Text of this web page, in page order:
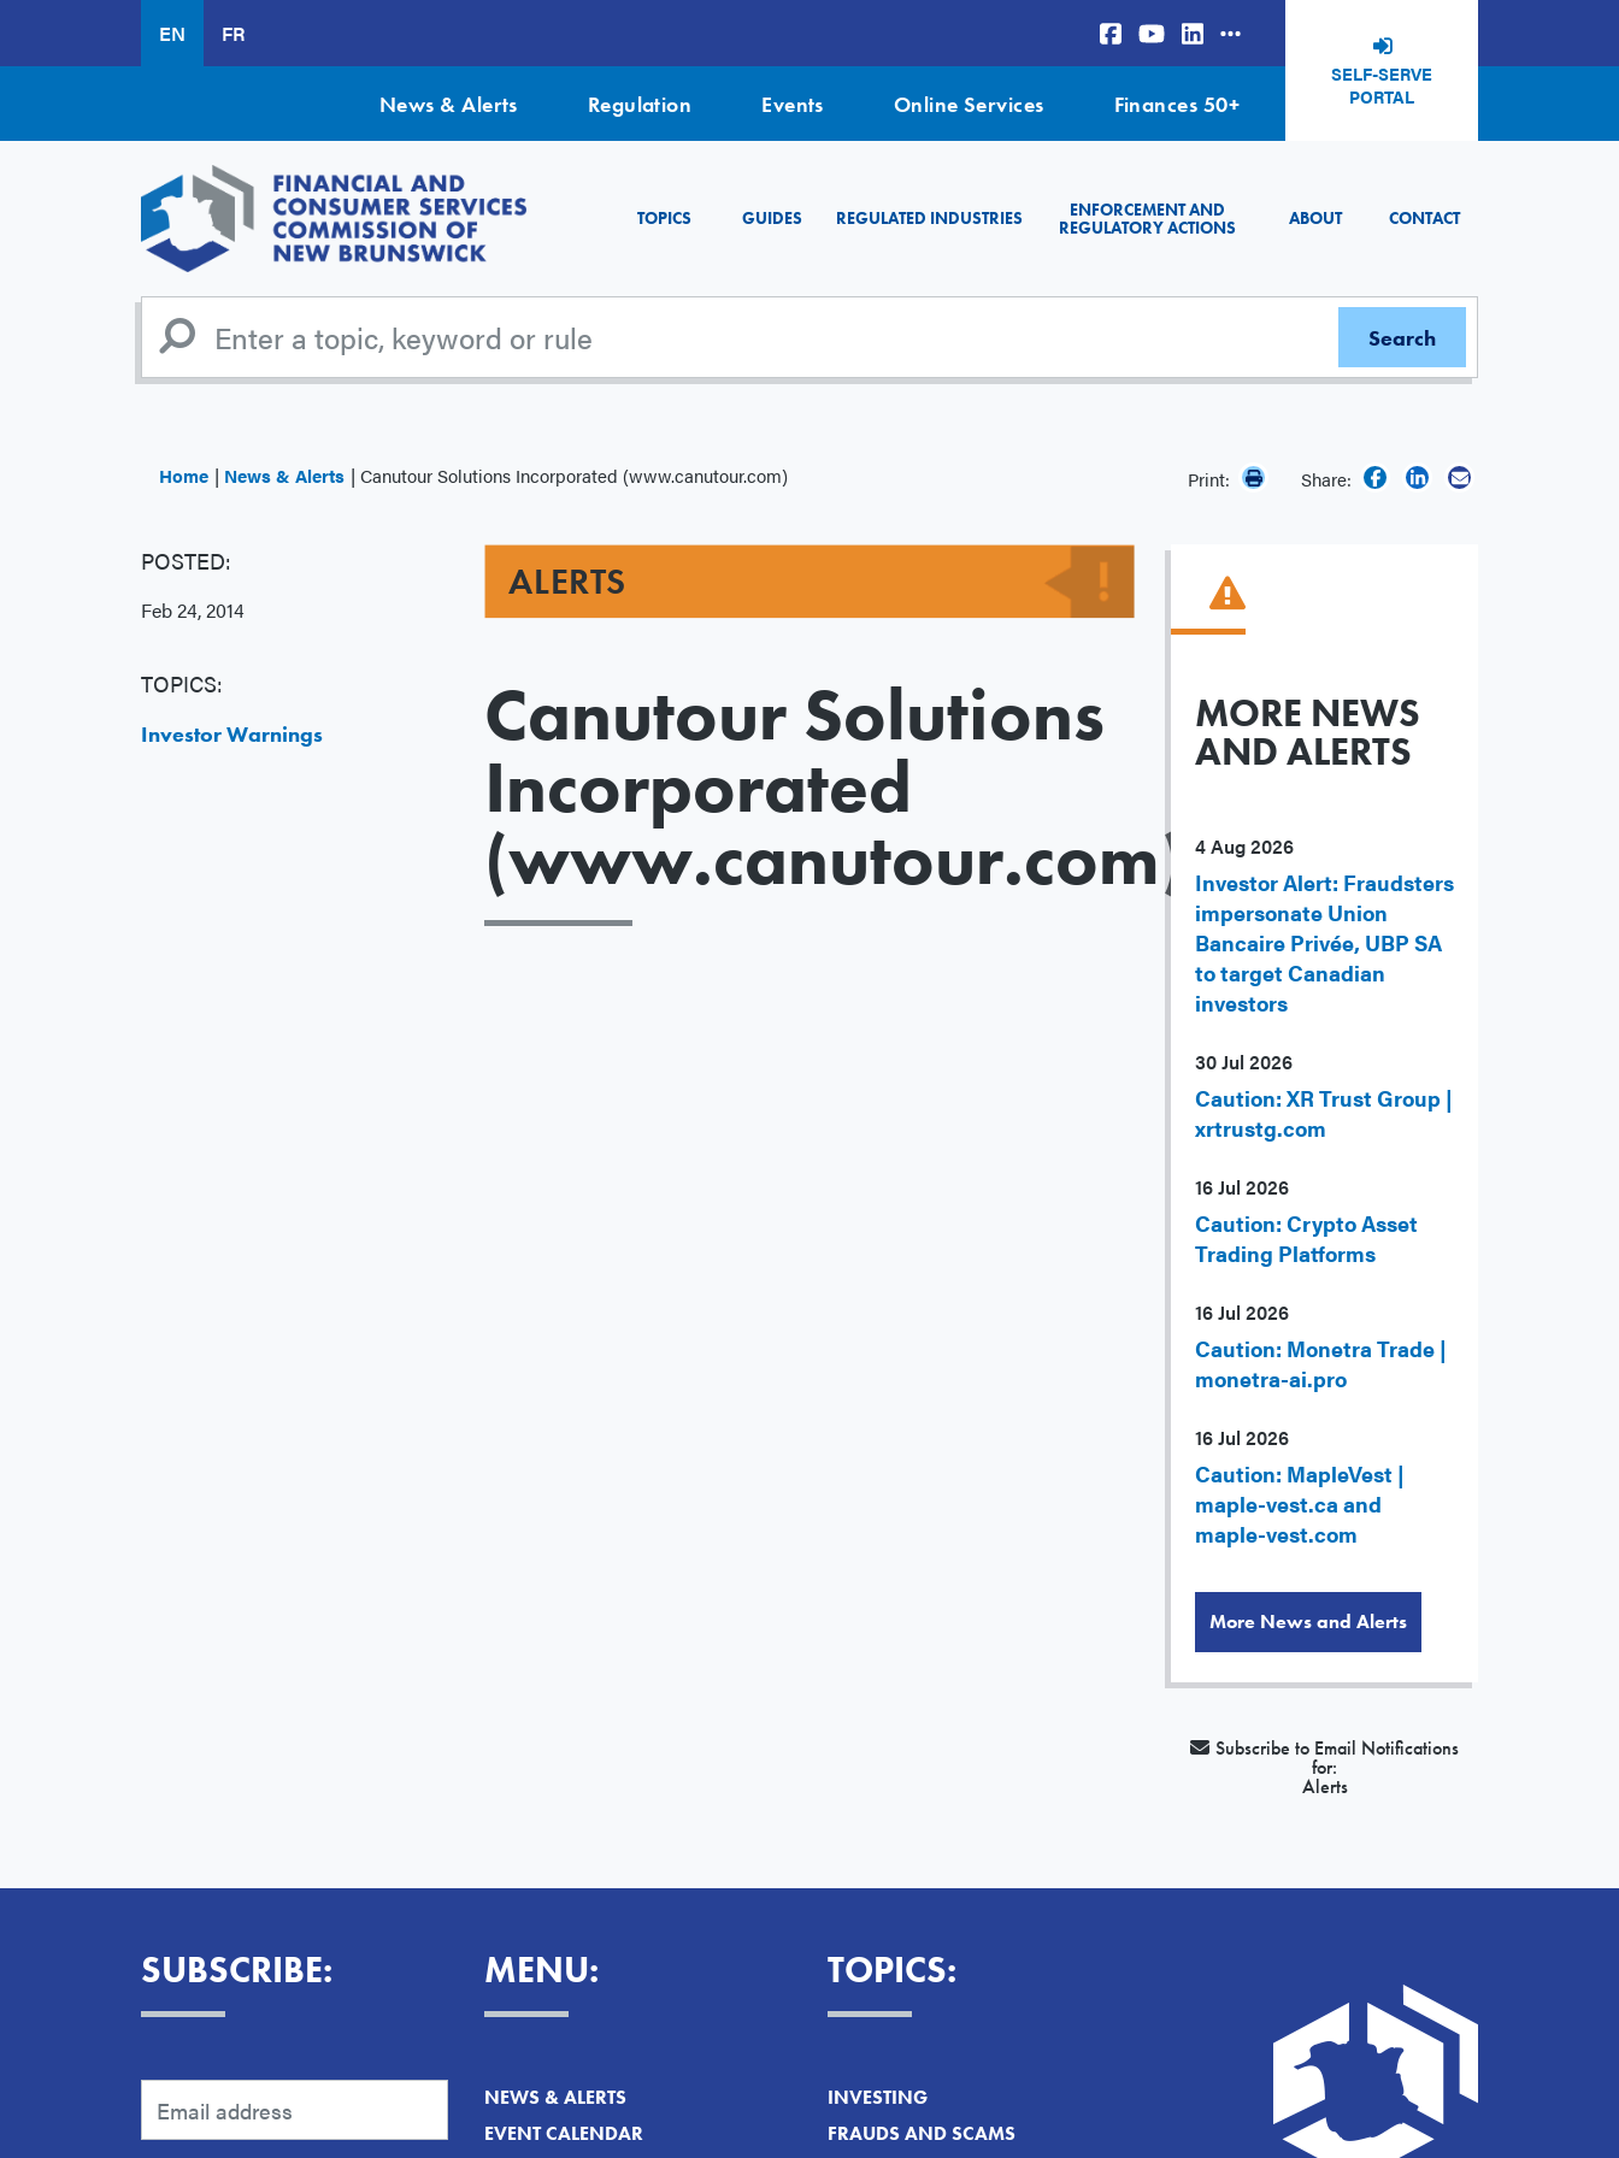
main
EN FR
SELF-SERVE
PORTAL
News & Alerts Regulation Events Online Services Finances 50+
TOPICS GUIDES REGULATED INDUSTRIES
ENFORCEMENT AND
REGULATORY ACTIONS
ABOUT CONTACT
Home News & Alerts Canutour Solutions Incorporated (www.canutour.com) Print: Share:
POSTED:
Feb 24, 2014
TOPICS:
Investor Warnings
ALERTS
Canutour Solutions
Incorporated
(www.canutour.com)
MORE NEWS
AND ALERTS
4 Aug 2026
Investor Alert: Fraudsters
impersonate Union
Bancaire Privée, UBP SA
to target Canadian
investors
30 Jul 2026
Caution: XR Trust Group |
xrtrustg.com
16 Jul 2026
Caution: Crypto Asset
Trading Platforms
16 Jul 2026
Caution: Monetra Trade |
monetra-ai.pro
16 Jul 2026
Caution: MapleVest |
maple-vest.ca and
maple-vest.com
More News and Alerts
Subscribe to Email Notifications
for:
Alerts
SUBSCRIBE: MENU:
NEWS & ALERTS
EVENT CALENDAR
TOPICS:
INVESTING
FRAUDS AND SCAMS